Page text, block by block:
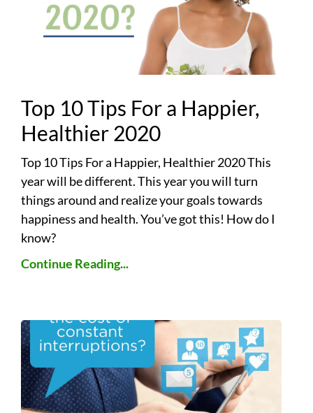
Top 10 Tips For a Happier,
Healthier 2020
Top 10 Tips For a Happier, Healthier 2020 This
year will be different. This year you will turn
things around and realize your goals towards
happiness and health. You’ve got this! How do I
know?
Continue Reading...